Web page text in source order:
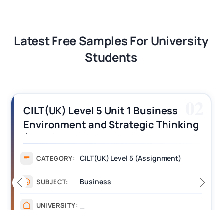
Latest Free Samples For University
Students
CILT (UK) Level 3 Unit 1 Business
Operations Along the Supply Chain
Assignment Example Answer
CATEGORY: Assignment
SUBJECT: Management
UNIVERSITY: